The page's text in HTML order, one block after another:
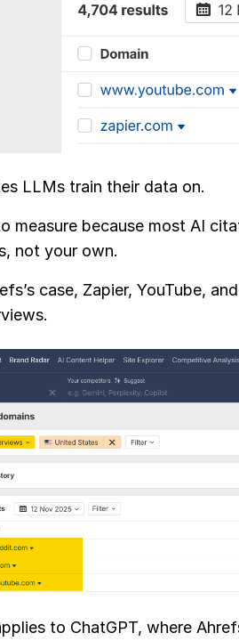
LLMs train their data on.
measure because most AI
not your own.
case, Zapier, YouTube,
to ChatGPT, where